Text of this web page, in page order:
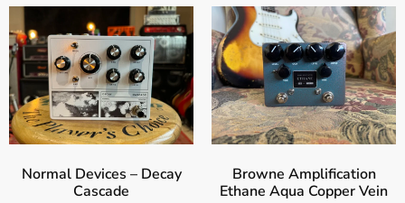
Normal Devices – Decay
Cascade
Browne Amplification
Ethane Aqua Copper Vein